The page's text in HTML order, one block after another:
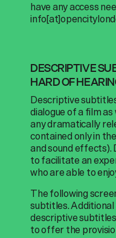
have any access
DESCRIPTIVE
HARD OF
Descriptive
dialogue of a film
any dramatically
contained only in
and sound
to facilitate an
who are able to
The following
subtitles.
descriptive
to offer the